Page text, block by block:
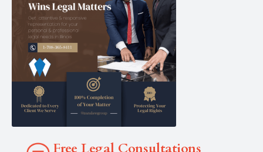
Free Legal Consultations